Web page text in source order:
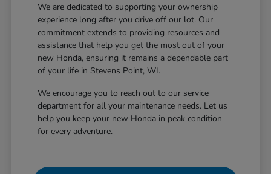
We are dedicated to supporting your ownership
experience long after you drive off our lot. Our
commitment extends to providing resources and
assistance that help you get the most out of your
new Honda, ensuring it remains a dependable part
of your life in Stevens Point, WI.
We encourage you to reach out to our service
department for all your maintenance needs. Let us
help you keep your new Honda in peak condition
for every adventure.